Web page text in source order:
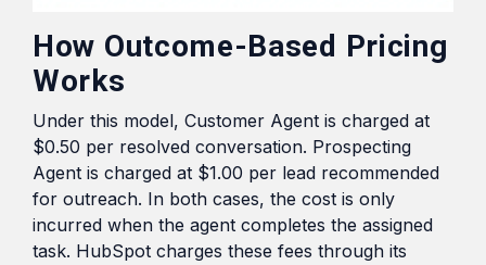
How Outcome-Based Pricing
Works
Under this model, Customer Agent is charged at
$0.50 per resolved conversation. Prospecting
Agent is charged at $1.00 per lead recommended
for outreach. In both cases, the cost is only
incurred when the agent completes the assigned
task. HubSpot charges these fees through its